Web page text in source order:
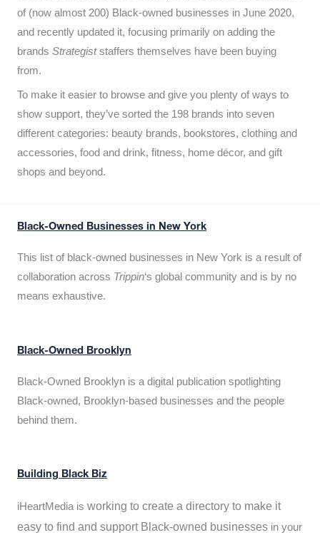
of (now almost 200) Black-owned businesses in June 2020,
and recently updated it, focusing primarily on adding the
brands Strategiststaffers themselves have been buying
from.
To make it easier to browse and give you plenty of ways to
show support, they’ve sorted the 198 brands into seven
different categories: beauty brands, bookstores, clothing and
accessories, food and drink, fitness, home décor, and gift
shops and beyond.
Black-Owned Businesses in New York
This list of black-owned businesses in New York is a result of
collaboration across Trippin‘s global community and is by no
means exhaustive.
Black-Owned Brooklyn
Black-Owned Brooklyn is a digital publication spotlighting
Black-owned, Brooklyn-based businesses and the people
behind them.
Building Black Biz
iHeartMedia is working to create a directory to make it
easy to find and support Black-owned businesses in your